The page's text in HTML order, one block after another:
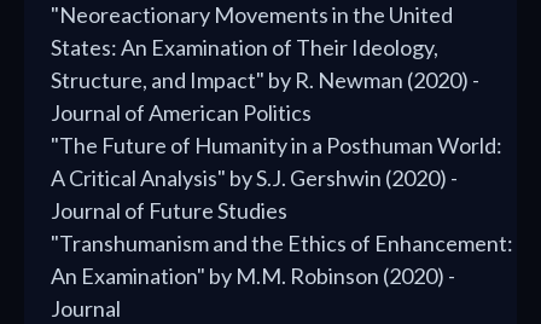
"Neoreactionary Movements in the United
States: An Examination of Their Ideology,
Structure, and Impact" by R. Newman (2020) -
Journal of American Politics
"The Future of Humanity in a Posthuman World:
A Critical Analysis" by S.J. Gershwin (2020) -
Journal of Future Studies
"Transhumanism and the Ethics of Enhancement:
An Examination" by M.M. Robinson (2020) -
Journal